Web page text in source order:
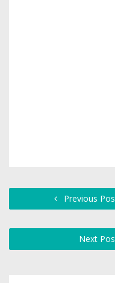
Previous
Next